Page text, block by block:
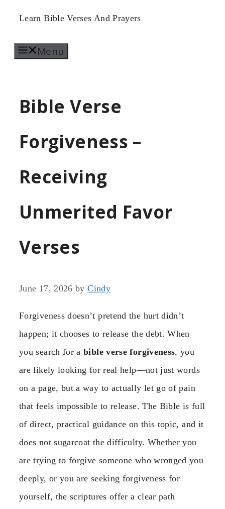
Skip
content
Learn Bible Verses And Prayers
Menu
Bible Verse
Forgiveness –
Receiving
Unmerited Favor
Verses
June 17, 2026 byCindy
Forgiveness doesn’t pretend the hurt didn’t
happen; it chooses to release the debt. When
you search for abible verse forgiveness, you
are likely looking for real help—not just words
on a page, but a way to actually let go of pain
that feels impossible to release. The Bible is full
of direct, practical guidance on this topic, and it
does not sugarcoat the difficulty. Whether you
are trying to forgive someone who wronged you
deeply, or you are seeking forgiveness for
yourself, the scriptures offer a clear path